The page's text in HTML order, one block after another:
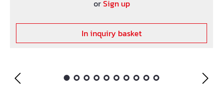
orSign up
In inquiry basket